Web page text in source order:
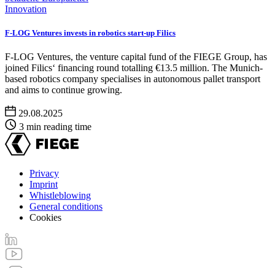
Innovation
F-LOG Ventures invests in robotics start-up Filics
F-LOG Ventures, the venture capital fund of the FIEGE Group, has
joined Filics‘ financing round totalling €13.5 million. The Munich-
based robotics company specialises in autonomous pallet transport
and aims to continue growing.
29.08.2025
3 min reading time
Footer
menu
Privacy
Imprint
Whistleblowing
General conditions
Cookies